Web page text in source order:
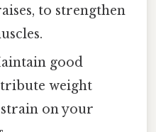
to strengthen
good
weight
on your